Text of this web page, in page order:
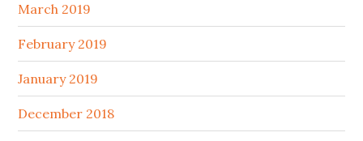
March 2019
February 2019
January 2019
December 2018